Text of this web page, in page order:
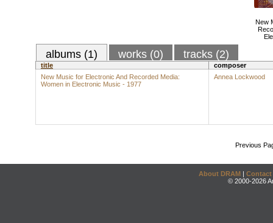
New
albums (1) works (0) tracks (2)
title
composer
New Music for Electronic And Recorded Media:
Women in Electronic Music - 1977
Annea Lockwood
Previous
About DRAM | Contact
© 2000-2026